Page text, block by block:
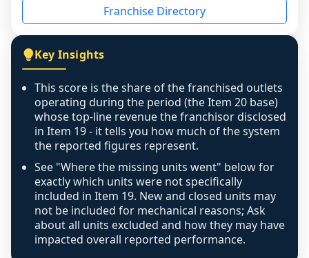
individual outlets, or the underlying data was
figure that blends geographies is shown
exactly as computed - our unit base now
covers all geographies the FDD disclosed, and
any residual mismatch is noted in the scoring-
confidence footnote. If coverage computes
above 100%, a sign the two counts are still not
like-for-like, the raw figure is displayed with a
caution flag and marked low confidence for
review, never clamped or hidden.
Franchise Directory
Key Insights
This score is the share of the franchised outlets
operating during the period (the Item 20 base)
whose top-line revenue the franchisor disclosed
in Item 19 - it tells you how much of the system
the reported figures represent.
See "Where the missing units went" below for
exactly which units were not specifically
included in Item 19. New and closed units may
not be included for mechanical reasons; Ask
about all units excluded and how they may have
impacted overall reported performance.